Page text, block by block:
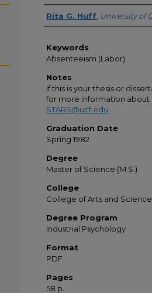
Author
Rita G. Huff University of
Keywords
Absenteeism (Labor)
Notes
If this is your thesis or
for more information about
STARS@ucf.edu
Graduation Date
Spring 1982
Degree
Master of Science (M.S.)
College
College of Arts and
Degree Program
Industrial Psychology
Format
PDF
Pages
58 p.